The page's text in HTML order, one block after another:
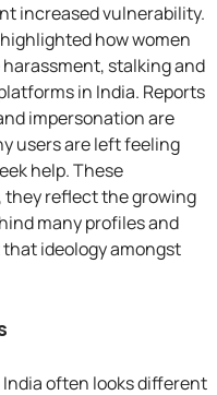
increased vulnerability.
how women
stalking and
in India. Reports
impersonation are
users are left feeling
help. These
reflect the growing
many profiles and
ideology amongst
often looks different